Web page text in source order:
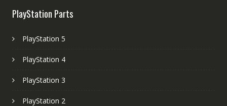
PlayStation Parts
PlayStation 5
PlayStation 4
PlayStation 3
PlayStation 2